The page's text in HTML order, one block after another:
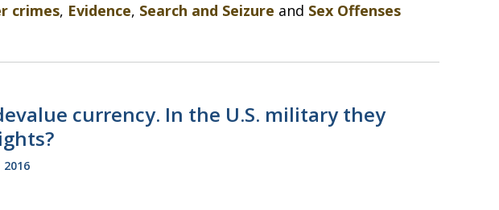
crimes, Evidence, Search and Seizure and Sex Offenses
currency. In the U.S. military they
2016